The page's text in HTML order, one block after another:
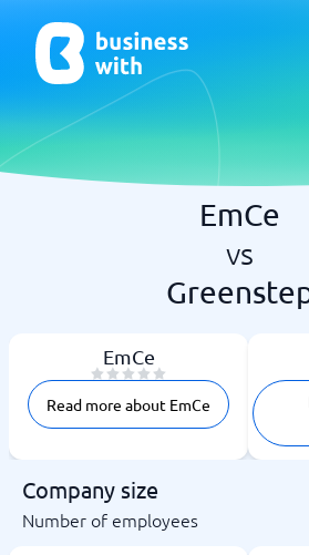
EmCe
vs
EmCe
Read more about EmCe
Company size
Number of employees